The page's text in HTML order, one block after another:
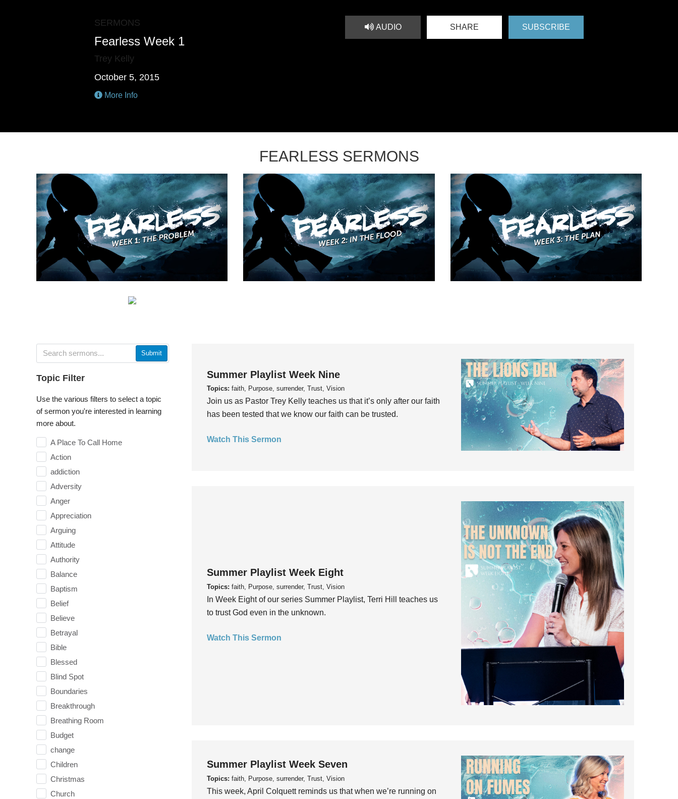
SERMONS
Fearless Week 1
Trey Kelly
October 5, 2015
More Info
AUDIO SHARE SUBSCRIBE
FEARLESS SERMONS
Submit
Topic Filter
Use the various filters to select a topic
of sermon you're interested in learning
more about.
A Place To Call Home
Action
addiction
Adversity
Anger
Appreciation
Arguing
Attitude
Authority
Balance
Baptism
Belief
Believe
Betrayal
Bible
Blessed
Blind Spot
Boundaries
Breakthrough
Breathing Room
Budget
change
Children
Christmas
Church
Summer Playlist Week Nine
Topics: faith, Purpose, surrender, Trust, Vision
Join us as Pastor Trey Kelly teaches us that it’s only after our faith
has been tested that we know our faith can be trusted.
Watch This Sermon
Summer Playlist Week Eight
Topics: faith, Purpose, surrender, Trust, Vision
In Week Eight of our series Summer Playlist, Terri Hill teaches us
to trust God even in the unknown.
Watch This Sermon
Summer Playlist Week Seven
Topics: faith, Purpose, surrender, Trust, Vision
This week, April Colquett reminds us that when we’re running on